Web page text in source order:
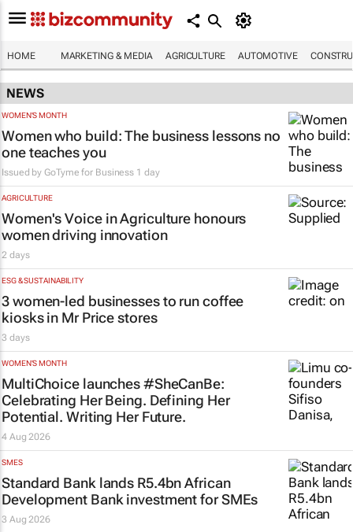
HOME MARKETING & MEDIA AGRICULTURE AUTOMOTIVE
NEWS
WOMEN'S MONTH
Women who build: The business lessons no
one teaches you
Issued byGoTyme for Business 1 day
AGRICULTURE
Women's Voice in Agriculture honours
women driving innovation
2 days
ESG & SUSTAINABILITY
3 women-led businesses to run coffee
kiosks in Mr Price stores
3 days
WOMEN'S MONTH
MultiChoice launches #SheCanBe:
Celebrating Her Being. Defining Her
Potential. Writing Her Future.
4 Aug 2026
SMES
Standard Bank lands R5.4bn African
Development Bank investment for SMEs
3 Aug 2026